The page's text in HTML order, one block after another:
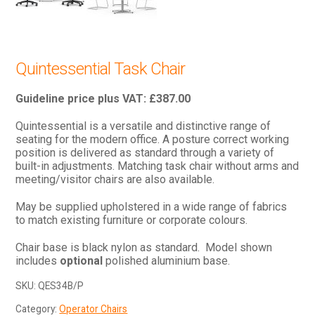
Quintessential Task Chair
£387.00
Quintessential is a versatile and distinctive range of
seating for the modern office. A posture correct working
position is delivered as standard through a variety of
built-in adjustments. Matching task chair without arms and
meeting/visitor chairs are also available.
May be supplied upholstered in a wide range of fabrics
to match existing furniture or corporate colours.
Chair base is black nylon as standard. Model shown
includes optional polished aluminium base.
SKU:QES34B/P
Category:Operator Chairs